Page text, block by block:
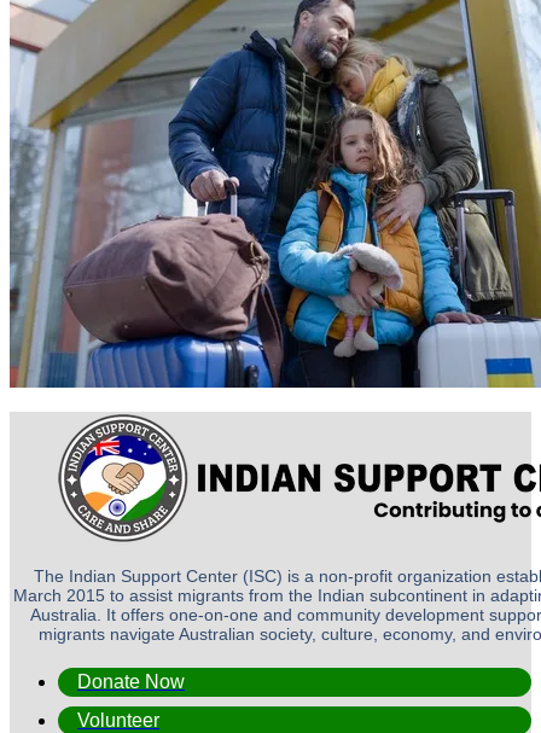
The Indian Support Center (ISC) is a non-profit organization
March 2015 to assist migrants from the Indian subcontinent in
Australia. It offers one-on-one and community development
migrants navigate Australian society, culture, economy, and
Donate Now
Volunteer